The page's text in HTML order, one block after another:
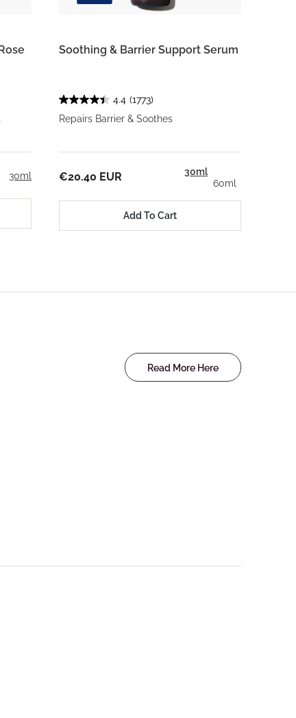
30ml
Soothing & Barrier Support Serum
4.4 (1773)
Repairs Barrier & Soothes
30ml
60ml
€20.40 EUR
Add To Cart
Read More Here